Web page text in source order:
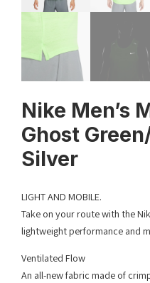
Nike Men’s
Ghost
Silver
LIGHT AND MOBILE.
Take on your route with the
lightweight performance and
Ventilated Flow
An all-new fabric made of